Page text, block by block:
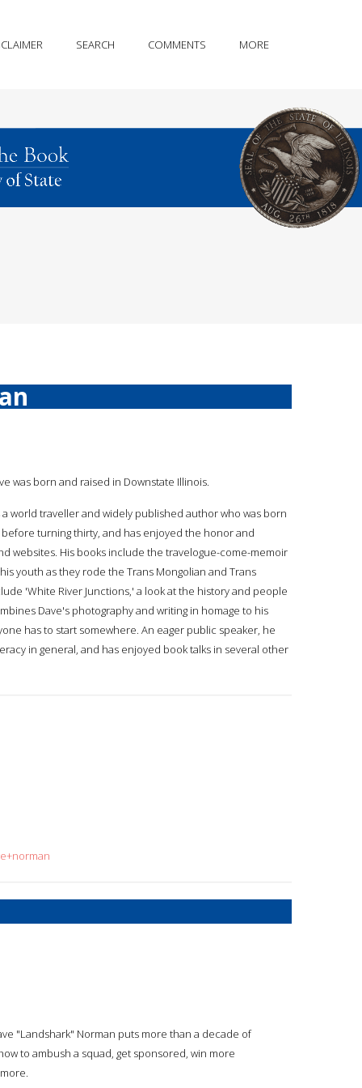
SEARCH COMMENTS MORE
was born and raised in Downstate Illinois.
a world traveller and widely published author who was born
turning thirty, and has enjoyed the honor and
websites. His books include the travelogue-come-memoir
youth as they rode the Trans Mongolian and Trans
'White River Junctions,' a look at the history and people
Dave's photography and writing in homage to his
has to start somewhere. An eager public speaker, he
in general, and has enjoyed book talks in several other
"Landshark" Norman puts more than a decade of
to ambush a squad, get sponsored, win more